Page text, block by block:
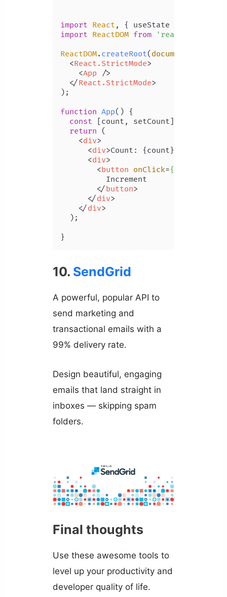
import React , { useState }
import ReactDOM from
'react-dom/
ReactDOM. createRoot( document
<React.StrictMode>
<App />
</React.StrictMode>
);
function App( ) {
const [count, setCount] =
return (
<div>
<div>Count: {count}
<div>
<button onClick={()
          Increment
</button>
</div>
</div>
  );
}
10. SendGrid
A powerful, popular API to
send marketing and
transactional emails with a
99% delivery rate.
Design beautiful, engaging
emails that land straight in
inboxes — skipping spam
folders.
Final thoughts
Use these awesome tools to
level up your productivity and
developer quality of life.